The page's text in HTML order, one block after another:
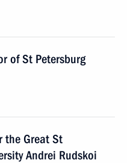
of St Petersburg
the Great St
Andrei Rudskoi